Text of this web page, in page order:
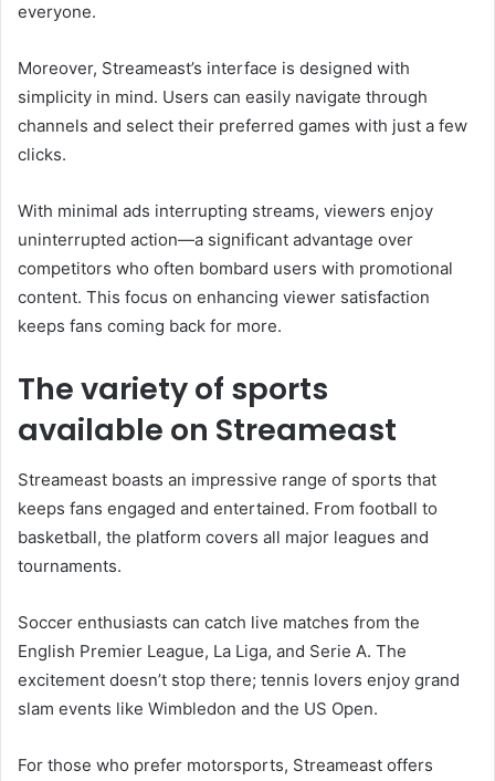
everyone.
Moreover, Streameast’s interface is designed with
simplicity in mind. Users can easily navigate through
channels and select their preferred games with just a few
clicks.
With minimal ads interrupting streams, viewers enjoy
uninterrupted action—a significant advantage over
competitors who often bombard users with promotional
content. This focus on enhancing viewer satisfaction
keeps fans coming back for more.
The variety of sports
available on Streameast
Streameast boasts an impressive range of sports that
keeps fans engaged and entertained. From football to
basketball, the platform covers all major leagues and
tournaments.
Soccer enthusiasts can catch live matches from the
English Premier League, La Liga, and Serie A. The
excitement doesn’t stop there; tennis lovers enjoy grand
slam events like Wimbledon and the US Open.
For those who prefer motorsports, Streameast offers